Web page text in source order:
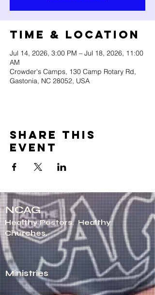
Time & Location
Jul 14, 2026, 3:00 PM – Jul 18, 2026, 11:00
AM
Crowder's Camps, 130 Camp Rotary Rd,
Gastonia, NC 28052, USA
Share this
event
NCAG
Healthy Pastors. Healthy
Churches.
Ministries